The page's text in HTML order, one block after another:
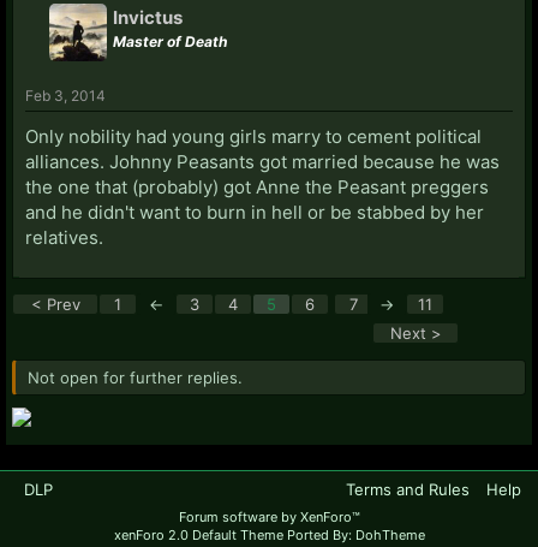
Invictus
Master of Death
Feb 3, 2014
Only nobility had young girls marry to cement political
alliances. Johnny Peasants got married because he was
the one that (probably) got Anne the Peasant preggers
and he didn't want to burn in hell or be stabbed by her
relatives.
< Prev 1 ← 3 4 5 6 7 →
11
Next >
Not open for further replies.
DLP Terms and Rules Help
Forum software by XenForo™
xenForo 2.0 Default Theme Ported By: DohTheme